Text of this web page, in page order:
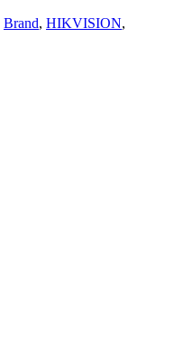
Brand, HIKVISION,